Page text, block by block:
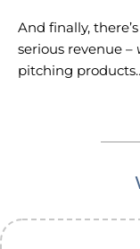
And finally,
serious revenue –
pitching